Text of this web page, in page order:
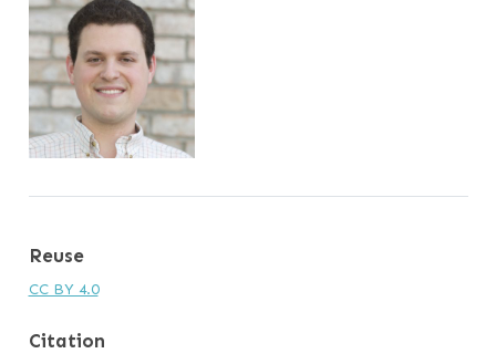
Reuse
CC BY 4.0
Citation